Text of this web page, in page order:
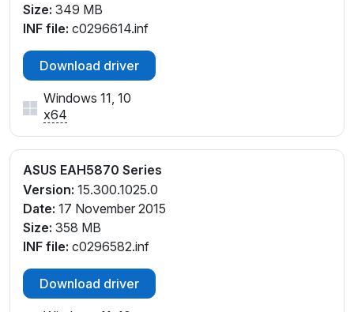
Size: 349 MB
INF file: c0296614.inf
Download driver
Windows 11, 10
x64
ASUS EAH5870 Series
Version: 15.300.1025.0
Date: 17 November 2015
Size: 358 MB
INF file: c0296582.inf
Download driver